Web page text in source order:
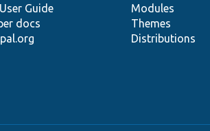
Guide
docs
Modules
Themes
Distributions